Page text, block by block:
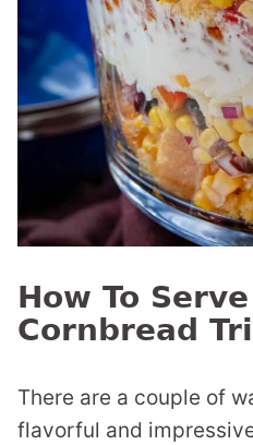
How To
Cornbread
There are a couple of
flavorful and